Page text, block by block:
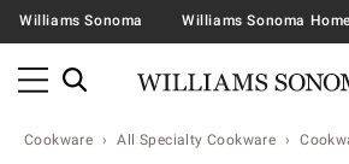
Williams Sonoma Williams Sonoma Home
Cookware All Specialty Cookware